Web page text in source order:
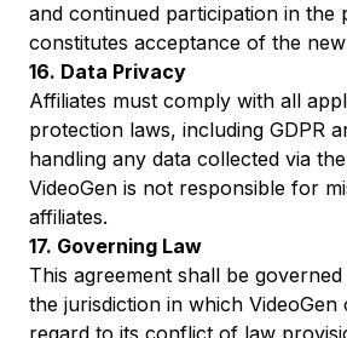
and continued participation in the
constitutes acceptance of the
16. Data Privacy
Affiliates must comply with all
protection laws, including GDPR
handling any data collected via
VideoGen is not responsible for
affiliates.
17. Governing Law
This agreement shall be
the jurisdiction in which
regard to its conflict of law